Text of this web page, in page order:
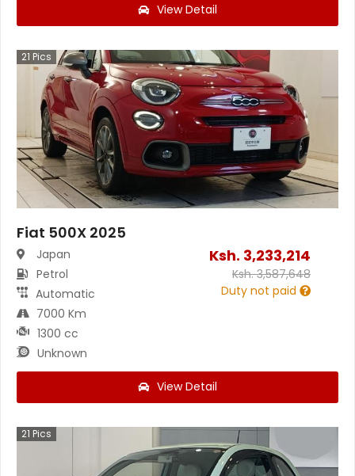
View Detail
21 Pics
Fiat 500X 2025
Japan
Petrol
Automatic
7000 Km
1300 cc
Unknown
Ksh. 3,233,214
Ksh.3,587,648
Duty not paid
View Detail
21 Pics